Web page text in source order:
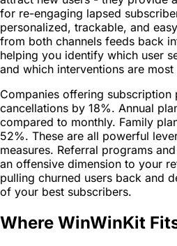
for re-engaging lapsed
personalized, trackable, and
from both channels feeds back
helping you identify which user
and which interventions are
Companies offering subscription
cancellations by 18%. Annual
compared to monthly. Family
52%. These are all powerful
measures. Referral programs
an offensive dimension to your
pulling churned users back and
of your best subscribers.
Where WinWinKit